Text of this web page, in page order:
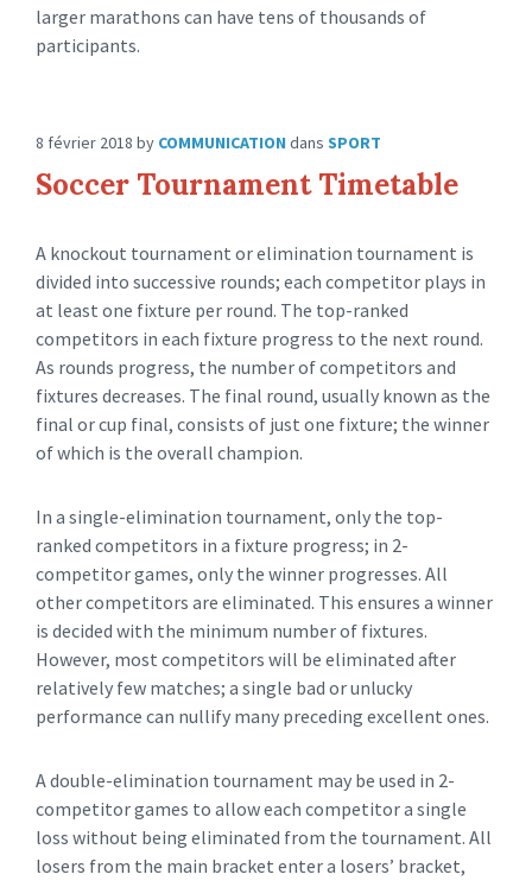
larger marathons can have tens of thousands of
participants.
8 février 2018 by COMMUNICATION dans SPORT
Soccer Tournament Timetable
A knockout tournament or elimination tournament is
divided into successive rounds; each competitor plays in
at least one fixture per round. The top-ranked
competitors in each fixture progress to the next round.
As rounds progress, the number of competitors and
fixtures decreases. The final round, usually known as the
final or cup final, consists of just one fixture; the winner
of which is the overall champion.
In a single-elimination tournament, only the top-
ranked competitors in a fixture progress; in 2-
competitor games, only the winner progresses. All
other competitors are eliminated. This ensures a winner
is decided with the minimum number of fixtures.
However, most competitors will be eliminated after
relatively few matches; a single bad or unlucky
performance can nullify many preceding excellent ones.
A double-elimination tournament may be used in 2-
competitor games to allow each competitor a single
loss without being eliminated from the tournament. All
losers from the main bracket enter a losers’ bracket,